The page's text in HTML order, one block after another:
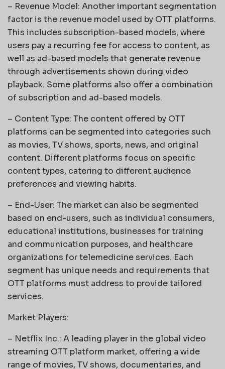
– Revenue Model: Another important segmentation
factor is the revenue model used by OTT platforms.
This includes subscription-based models, where
users pay a recurring fee for access to content, as
well as ad-based models that generate revenue
through advertisements shown during video
playback. Some platforms also offer a combination
of subscription and ad-based models.
– Content Type: The content offered by OTT
platforms can be segmented into categories such
as movies, TV shows, sports, news, and original
content. Different platforms focus on specific
content types, catering to different audience
preferences and viewing habits.
– End-User: The market can also be segmented
based on end-users, such as individual consumers,
educational institutions, businesses for training
and communication purposes, and healthcare
organizations for telemedicine services. Each
segment has unique needs and requirements that
OTT platforms must address to provide tailored
services.
Market Players:
– Netflix Inc.: A leading player in the global video
streaming OTT platform market, offering a wide
range of movies, TV shows, documentaries, and